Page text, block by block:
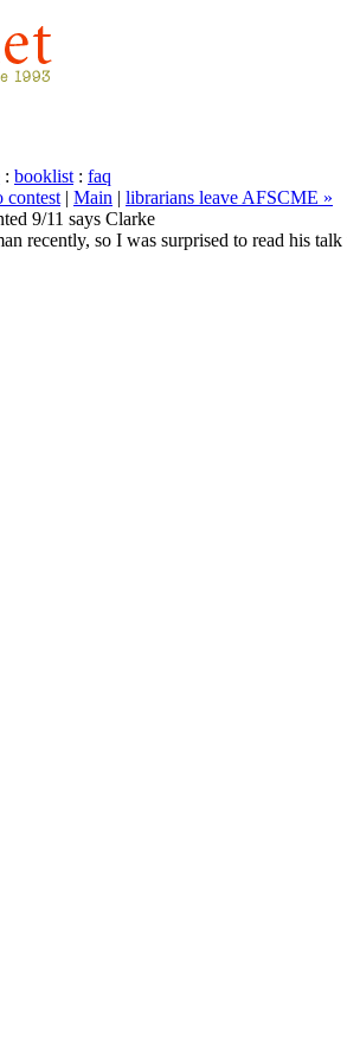
: booklist : faq
contest | Main | librarians leave AFSCME »
9/11 says Clarke
recently, so I was surprised to read his